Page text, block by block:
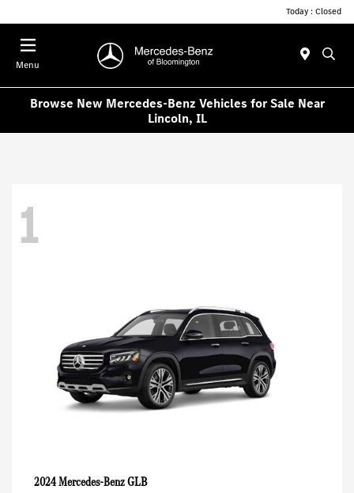
Today : Closed
Menu
Browse New Mercedes-Benz Vehicles for Sale Near
Lincoln, IL
1
2024 Mercedes-BenzGLB